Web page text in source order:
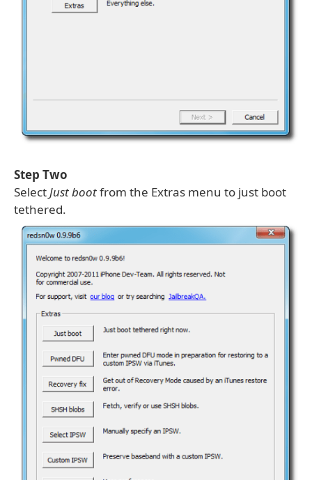
Step Two
SelectJust bootfrom the Extras menu to just boot
tethered.